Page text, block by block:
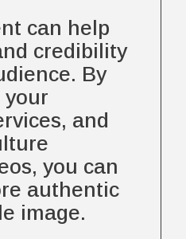
can help
credibility
By
your
and
you can
authentic
image.